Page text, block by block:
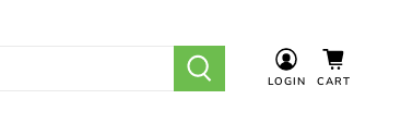
LOGIN CART